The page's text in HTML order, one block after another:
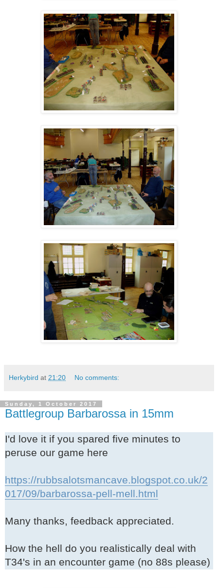
Herkybird at 21:20 No comments:
Sunday, 1 October 2017
Battlegroup Barbarossa in 15mm
I'd love it if you spared five minutes to
peruse our game here
https://rubbsalotsmancave.blogspot.co.uk/2
017/09/barbarossa-pell-mell.html
Many thanks, feedback appreciated.
How the hell do you realistically deal with
T34's in an encounter game (no 88s please)